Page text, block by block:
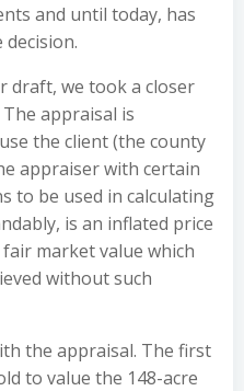
and until today, has
draft, we took a closer
appraisal is
the client (the county
appraiser with certain
to be used in calculating
is an inflated price
market value which
without such
the appraisal. The first
to value the 148-acre